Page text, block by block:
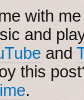
with
and
and
this
.